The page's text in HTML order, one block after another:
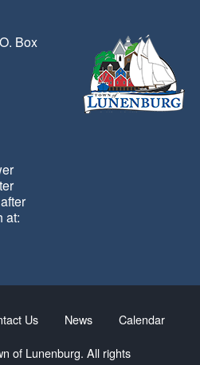
Box
at:
Us News
Calendar
of Lunenburg. All rights